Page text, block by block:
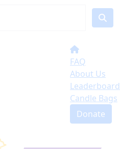
FAQ
About Us
Leaderboard
Candle Bags
Donate